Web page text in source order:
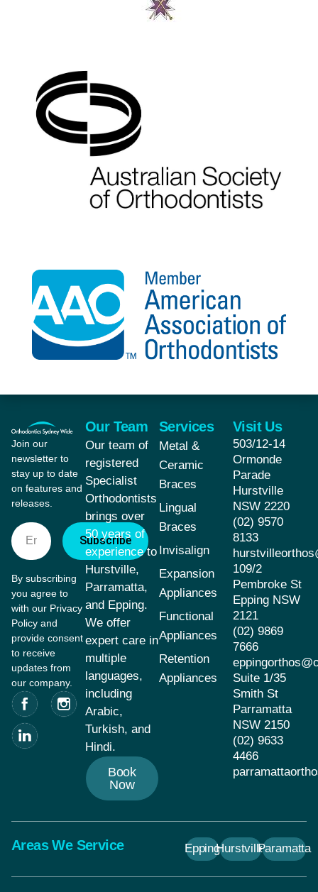
Join our
newsletter to
stay up to date
on features and
releases.
Subscribe
By subscribing
you agree to
with our Privacy
Policy and
provide consent
to receive
updates from
our company.
Our Team
Our team of
registered
Specialist
Orthodontists
brings over
50 years of
experience to
Hurstville,
Parramatta,
and Epping.
We offer
expert care in
multiple
languages,
including
Arabic,
Turkish, and
Hindi.
Book
Now
Services
Metal &
Ceramic
Braces
Lingual
Braces
Invisalign
Expansion
Appliances
Functional
Appliances
Retention
Appliances
Visit Us
503/12-14
Ormonde
Parade
Hurstville
NSW 2220
(02) 9570
8133
109/2
Pembroke St
Epping NSW
2121
(02) 9869
7666
Suite 1/35
Smith St
Parramatta
NSW 2150
(02) 9633
4466
Areas We Service EppingHurstvilleParamatta